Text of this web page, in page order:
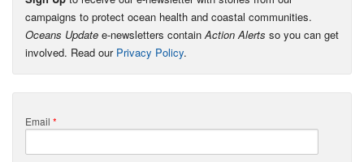
campaigns to protect ocean health and coastal communities.
Oceans Update e-newsletters containAction Alerts so you can get
involved. Read our Privacy Policy.
Email *